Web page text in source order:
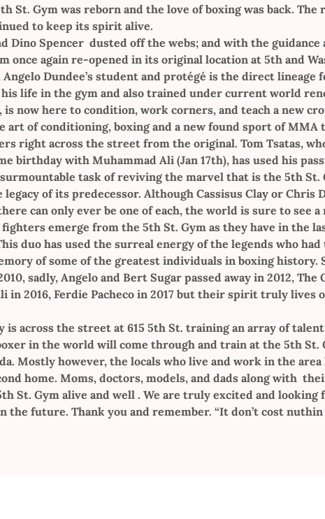
St. Gym was reborn and the love of boxing was back.
to keep its spirit alive.
Dino Spencer dusted off the webs; and with the guidance
once again re-opened in its original location at 5th and
Angelo Dundee’s student and protégé is the direct lineage
his life in the gym and also trained under current world
is now here to condition, work corners, and teach a new
art of conditioning, boxing and a new found sport of MMA
right across the street from the original. Tom Tsatas,
birthday with Muhammad Ali (Jan 17th), has used his
task of reviving the marvel that is the 5th St.
of its predecessor. Although Cassisus Clay or Chris
can only ever be one of each, the world is sure to see a
emerge from the 5th St. Gym as they have in the
duo has used the surreal energy of the legends who
of some of the greatest individuals in boxing history.
sadly, Angelo and Bert Sugar passed away in 2012, The
in 2016, Ferdie Pacheco in 2017 but their spirit truly lives
is across the street at 615 5th St. training an array of
in the world will come through and train at the 5th St.
Mostly however, the locals who live and work in the area
home. Moms, doctors, models, and dads along with
St. Gym alive and well . We are truly excited and looking
the future. Thank you and remember. “It don’t cost nuthin